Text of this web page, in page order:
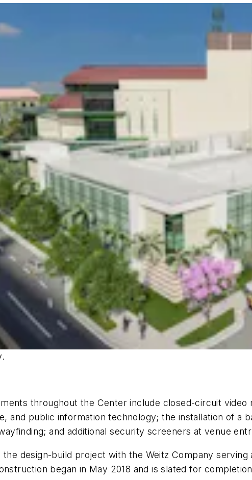
throughout the Center include closed-circuit
and public information technology; the installation of
and additional security screeners at venue
the design-build project with the Weitz Company
began in May 2018 and is slated for